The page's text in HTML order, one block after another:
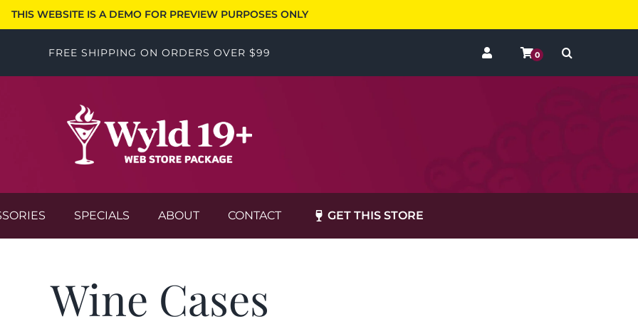
THIS WEBSITE IS A DEMO FOR PREVIEW PURPOSES ONLY
FREE SHIPPING ON ORDERS OVER $99 0
SPECIALS ABOUT CONTACT GET THIS STORE
Wine Cases